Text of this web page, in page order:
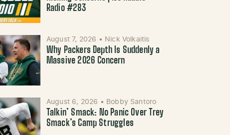
Radio #283
August 7, 2026 • Nick Volkaitis
Why Packers Depth Is Suddenly a
Massive 2026 Concern
August 6, 2026 • Bobby Santoro
Talkin’ Smack: No Panic Over Trey
Smack’s Camp Struggles